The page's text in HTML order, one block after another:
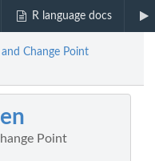
R language docs
Change Point
Point